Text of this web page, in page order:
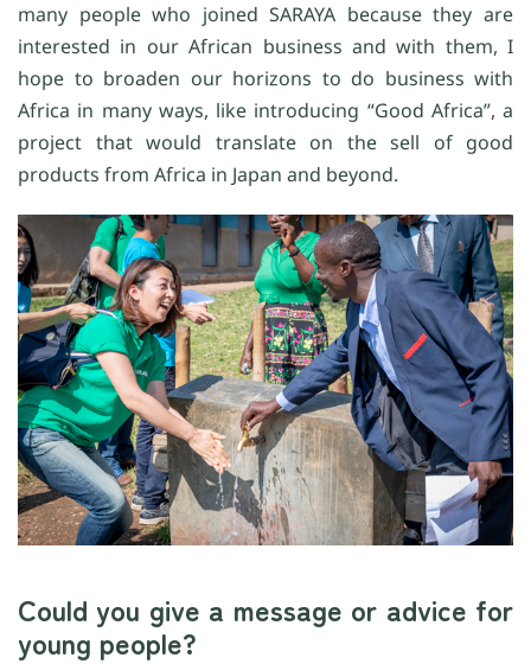
many people who joined SARAYA because they are
interested in our African business and with them, I
hope to broaden our horizons to do business with
Africa in many ways, like introducing “Good Africa”, a
project that would translate on the sell of good
products from Africa in Japan and beyond.
Could you give a message or advice for
young people?